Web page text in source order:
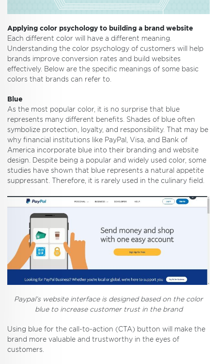
Applying color psychology to building a brand website
Each different color will have a different meaning.
Understanding the color psychology of customers will help
brands improve conversion rates and build websites
effectively. Below are the specific meanings of some basic
colors that brands can refer to.
Blue
As the most popular color, it is no surprise that blue
represents many different benefits. Shades of blue often
symbolize protection, loyalty, and responsibility. That may be
why financial institutions like PayPal, Visa, and Bank of
America incorporate blue into their branding and website
design. Despite being a popular and widely used color, some
studies have shown that blue represents a natural appetite
suppressant. Therefore, it is rarely used in the culinary field.
Paypal’s website interface is designed based on the color
blue to increase customer trust in the brand
Using blue for the call-to-action (CTA) button will make the
brand more valuable and trustworthy in the eyes of
customers.